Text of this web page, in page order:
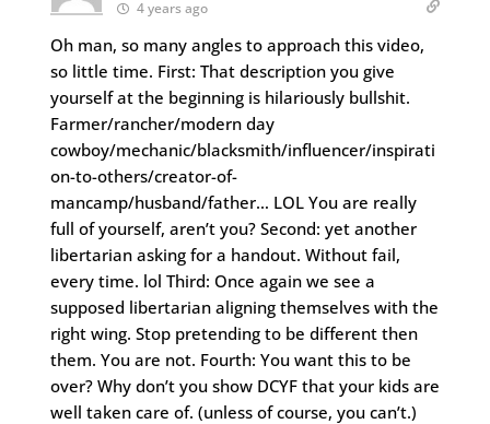
4 years ago
Oh man, so many angles to approach this video,
so little time. First: That description you give
yourself at the beginning is hilariously bullshit.
Farmer/rancher/modern day
cowboy/mechanic/blacksmith/influencer/inspirati
on-to-others/creator-of-
mancamp/husband/father… LOL You are really
full of yourself, aren’t you? Second: yet another
libertarian asking for a handout. Without fail,
every time. lol Third: Once again we see a
supposed libertarian aligning themselves with the
right wing. Stop pretending to be different then
them. You are not. Fourth: You want this to be
over? Why don’t you show DCYF that your kids are
well taken care of. (unless of course, you can’t.)